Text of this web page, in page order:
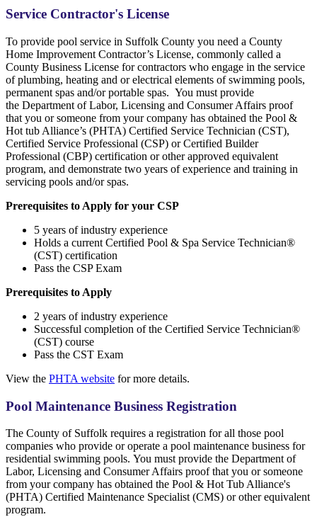
Service Contractor's License
To provide pool service in Suffolk County you need a County
Home Improvement Contractor’s License, commonly called a
County Business License for contractors who engage in the service
of plumbing, heating and or electrical elements of swimming pools,
permanent spas and/or portable spas. You must provide
the Department of Labor, Licensing and Consumer Affairs proof
that you or someone from your company has obtained the Pool &
Hot tub Alliance’s (PHTA) Certified Service Technician (CST),
Certified Service Professional (CSP) or Certified Builder
Professional (CBP) certification or other approved equivalent
program, and demonstrate two years of experience and training in
servicing pools and/or spas.
Prerequisites to Apply for your CSP
5 years of industry experience
Holds a current Certified Pool & Spa Service Technician®
(CST) certification
Pass the CSP Exam
Prerequisites to Apply
2 years of industry experience
Successful completion of the Certified Service Technician®
(CST) course
Pass the CST Exam
View the PHTA website for more details.
Pool Maintenance Business Registration
The County of Suffolk requires a registration for all those pool
companies who provide or operate a pool maintenance business for
residential swimming pools. You must provide the Department of
Labor, Licensing and Consumer Affairs proof that you or someone
from your company has obtained the Pool & Hot Tub Alliance's
(PHTA) Certified Maintenance Specialist (CMS) or other equivalent
program.